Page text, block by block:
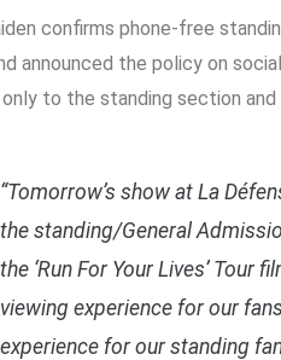
confirms phone-free
announced the policy on
to the standing section
“Tomorrow’s show at La
the standing/General
the ‘Run For Your Lives’
viewing experience for our
experience for our standing